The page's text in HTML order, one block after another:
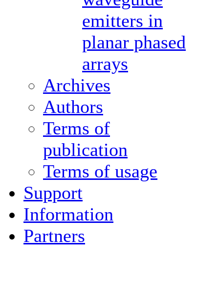
emitters in
planar phased
arrays
Archives
Authors
Terms of
publication
Terms of usage
Support
Information
Partners